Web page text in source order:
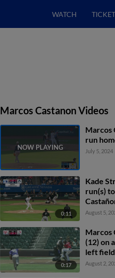
WATCH
Marcos Castanon Videos
Marcos
run
July 5, 2024
0:11
Kade
run(s)
August 5,
0:17
Marcos
(12) on
left
Nick
August 2,